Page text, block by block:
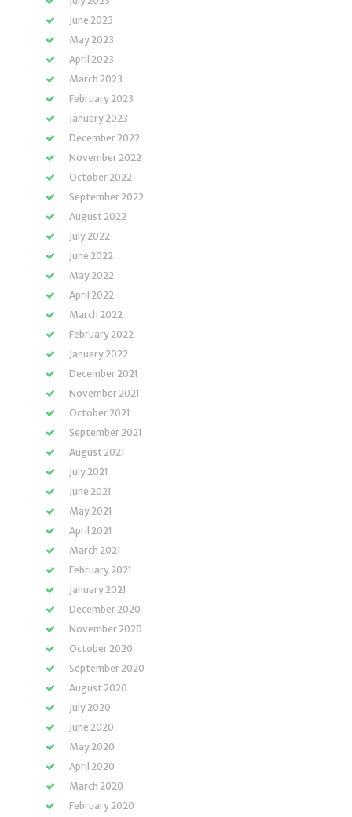
June 2023
May 2023
April 2023
March 2023
February 2023
January 2023
December 2022
November 2022
October 2022
September 2022
August 2022
July 2022
June 2022
May 2022
April 2022
March 2022
February 2022
January 2022
December 2021
November 2021
October 2021
September 2021
August 2021
July 2021
June 2021
May 2021
April 2021
March 2021
February 2021
January 2021
December 2020
November 2020
October 2020
September 2020
August 2020
July 2020
June 2020
May 2020
April 2020
March 2020
February 2020